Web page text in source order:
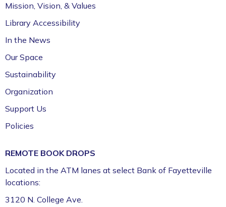
Mission, Vision, & Values
Library Accessibility
In the News
Our Space
Sustainability
Organization
Support Us
Policies
REMOTE BOOK DROPS
Located in the ATM lanes at select Bank of Fayetteville
locations:
3120 N. College Ave.